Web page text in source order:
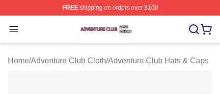
FREEshipping on orders over $100
Open menu
Adventure Club Shop ⚡️ Officially Licensed Adventure
Home/Adventure Club Cloth/Adventure Club Hats & Caps